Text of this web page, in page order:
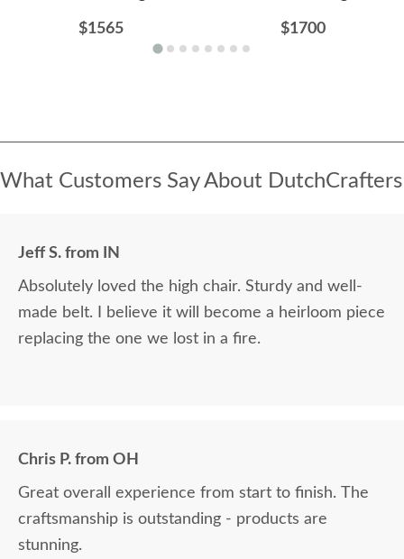
$1565 $1700
What Customers Say About DutchCrafters
Jeff S. from IN
Absolutely loved the high chair. Sturdy and well-
made belt. I believe it will become a heirloom piece
replacing the one we lost in a fire.
Chris P. from OH
Great overall experience from start to finish. The
craftsmanship is outstanding - products are
stunning.